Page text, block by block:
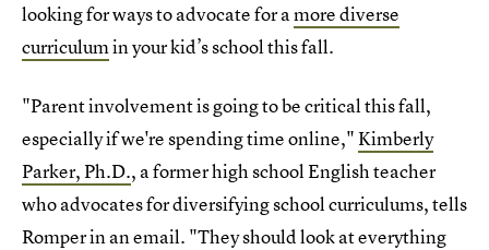
looking for ways to advocate for amore diverse
curriculumin your kid’s school this fall.
"Parent involvement is going to be critical this fall,
especially if we're spending time online,"Kimberly
Parker, Ph.D., a former high school English teacher
who advocates for diversifying school curriculums, tells
Romper in an email. "They should look at everything